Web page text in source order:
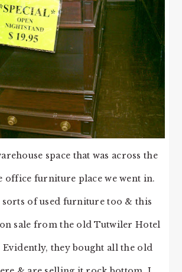
space that was across the
office furniture place we went in.
of used furniture too & this
sale from the old Tutwiler Hotel
Evidently, they bought all the old